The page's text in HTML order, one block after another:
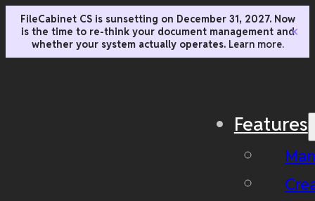
FileCabinet CS is sunsetting on December 31, 2027. Now
is the time to re-think your document management and
whether your system actually operates. Learn more.
✕
Features